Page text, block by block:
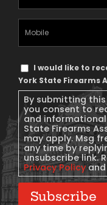
Address
Mobile
Phone
Text
Message
Consent
I would like to
York State Firearms
By submitting
you consent to
and informational
State Firearms
may apply. Msg
any time by
unsubscribe link.
Privacy Policy
Subscribe